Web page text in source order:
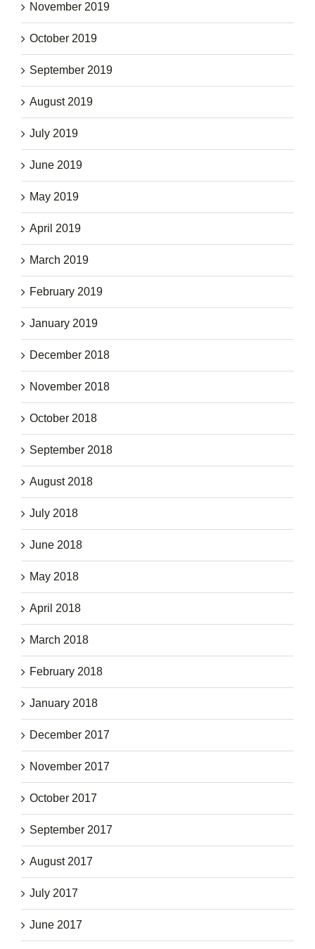
November 2019
October 2019
September 2019
August 2019
July 2019
June 2019
May 2019
April 2019
March 2019
February 2019
January 2019
December 2018
November 2018
October 2018
September 2018
August 2018
July 2018
June 2018
May 2018
April 2018
March 2018
February 2018
January 2018
December 2017
November 2017
October 2017
September 2017
August 2017
July 2017
June 2017